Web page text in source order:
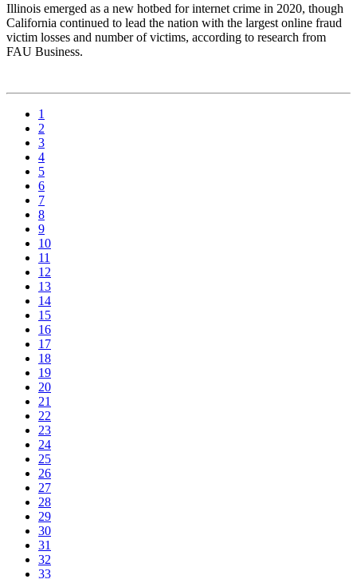
Illinois emerged as a new hotbed for internet crime in 2020, though
California continued to lead the nation with the largest online fraud
victim losses and number of victims, according to research from
FAU Business.
1
2
3
4
5
6
7
8
9
10
11
12
13
14
15
16
17
18
19
20
21
22
23
24
25
26
27
28
29
30
31
32
33